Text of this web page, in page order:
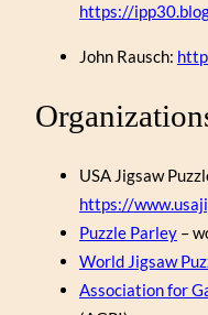
https://
John Rausch:
USA Jigsaw
https://
Puzzle Parley –
World Jigsaw
Association for